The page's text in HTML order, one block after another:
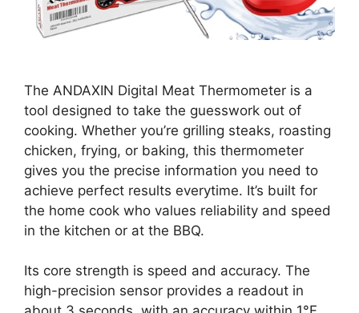
The ANDAXIN Digital Meat Thermometer is a
tool designed to take the guesswork out of
cooking. Whether you’re grilling steaks, roasting
chicken, frying, or baking, this thermometer
gives you the precise information you need to
achieve perfect results everytime. It’s built for
the home cook who values reliability and speed
in the kitchen or at the BBQ.
Its core strength is speed and accuracy. The
high-precision sensor provides a readout in